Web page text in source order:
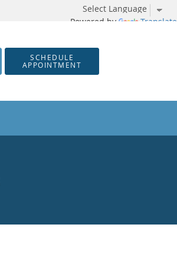
Powered by Translate
SCHEDULE
APPOINTMENT